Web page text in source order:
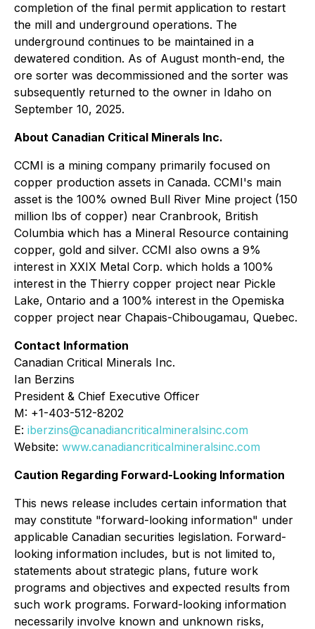
completion of the final permit application to restart
the mill and underground operations. The
underground continues to be maintained in a
dewatered condition. As of August month-end, the
ore sorter was decommissioned and the sorter was
subsequently returned to the owner in Idaho on
September 10, 2025.
About Canadian Critical Minerals Inc.
CCMI is a mining company primarily focused on
copper production assets in Canada. CCMI's main
asset is the 100% owned Bull River Mine project (150
million lbs of copper) near Cranbrook, British
Columbia which has a Mineral Resource containing
copper, gold and silver. CCMI also owns a 9%
interest in XXIX Metal Corp. which holds a 100%
interest in the Thierry copper project near Pickle
Lake, Ontario and a 100% interest in the Opemiska
copper project near Chapais-Chibougamau, Quebec.
Contact Information
Canadian Critical Minerals Inc.
Ian Berzins
President & Chief Executive Officer
M: +1-403-512-8202
E: iberzins@canadiancriticalmineralsinc.com
Website: www.canadiancriticalmineralsinc.com
Caution Regarding Forward-Looking Information
This news release includes certain information that
may constitute "forward-looking information" under
applicable Canadian securities legislation. Forward-
looking information includes, but is not limited to,
statements about strategic plans, future work
programs and objectives and expected results from
such work programs. Forward-looking information
necessarily involve known and unknown risks,